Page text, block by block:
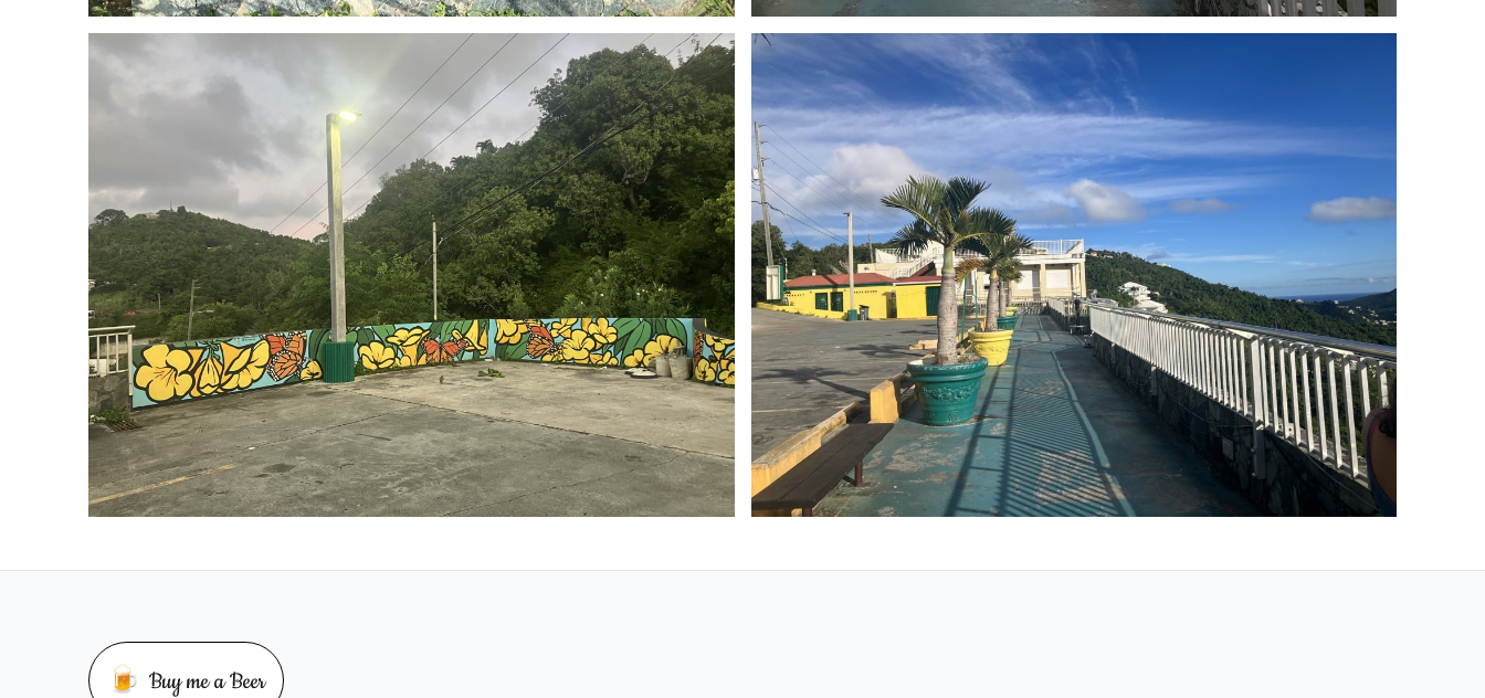
🍺 Buy me a Beer
Buy me a beer